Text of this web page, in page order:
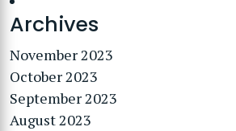
Archives
November 2023
October 2023
September 2023
August 2023